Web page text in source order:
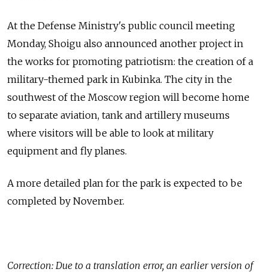
At the Defense Ministry's public council meeting
Monday, Shoigu also announced another project in
the works for promoting patriotism: the creation of a
military-themed park in Kubinka. The city in the
southwest of the Moscow region will become home
to separate aviation, tank and artillery museums
where visitors will be able to look at military
equipment and fly planes.
A more detailed plan for the park is expected to be
completed by November.
Correction: Due to a translation error, an earlier version of